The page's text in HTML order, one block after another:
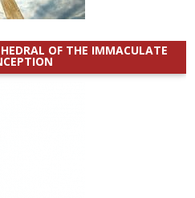
OF THE IMMACULATE